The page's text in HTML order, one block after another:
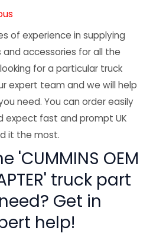
of experience in supplying
accessories for all the
for a particular truck
expert team and we will help
need. You can order easily
expect fast and prompt UK
it the most.
'CUMMINS OEM
truck part
Get in
help!